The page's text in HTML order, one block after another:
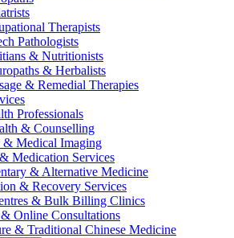
Therapists
Pathologists
& Nutritionists
& Herbalists
& Remedial Therapies
Professionals
& Counselling
& Medical Imaging
Medication Services
& Alternative Medicine
& Recovery Services
& Bulk Billing Clinics
Online Consultations
& Traditional Chinese Medicine